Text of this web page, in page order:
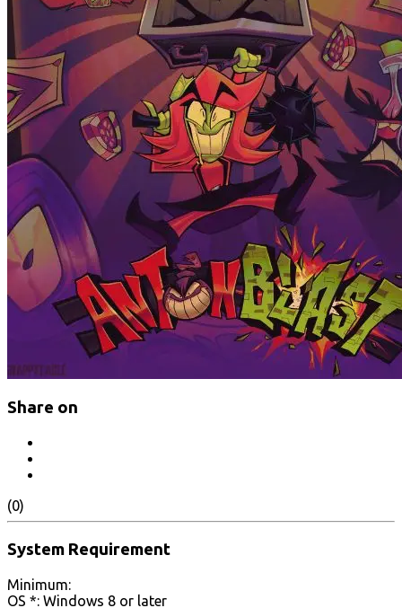
Share on
(0)
System Requirement
Minimum:
OS *: Windows 8 or later